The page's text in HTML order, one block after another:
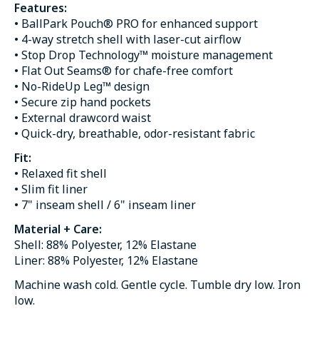
Features:
• BallPark Pouch® PRO for enhanced support
• 4-way stretch shell with laser-cut airflow
• Stop Drop Technology™ moisture management
• Flat Out Seams® for chafe-free comfort
• No-RideUp Leg™ design
• Secure zip hand pockets
• External drawcord waist
• Quick-dry, breathable, odor-resistant fabric
Fit:
• Relaxed fit shell
• Slim fit liner
• 7" inseam shell / 6" inseam liner
Material + Care:
Shell: 88% Polyester, 12% Elastane
Liner: 88% Polyester, 12% Elastane
Machine wash cold. Gentle cycle. Tumble dry low. Iron
low.